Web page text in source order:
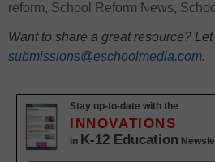
reform, School Reform News,
Want to share a great resource?
submissions@eschoolmedia.com.
Stay up-to-date with the
INNOVATIONS
in K-12 Education